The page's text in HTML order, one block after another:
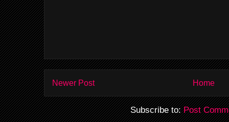
Newer Post Home
Subscribe to:Post